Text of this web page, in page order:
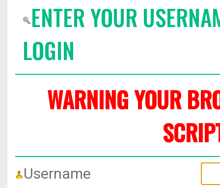
ENTER YOUR
LOGIN
WARNING YOUR
Username